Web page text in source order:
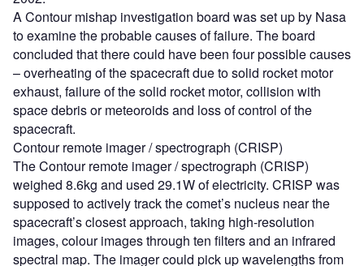
A Contour mishap investigation board was set up by Nasa
to examine the probable causes of failure. The board
concluded that there could have been four possible causes
– overheating of the spacecraft due to solid rocket motor
exhaust, failure of the solid rocket motor, collision with
space debris or meteoroids and loss of control of the
spacecraft.
Contour remote imager / spectrograph (CRISP)
The Contour remote imager / spectrograph (CRISP)
weighed 8.6kg and used 29.1W of electricity. CRISP was
supposed to actively track the comet’s nucleus near the
spacecraft’s closest approach, taking high-resolution
images, colour images through ten filters and an infrared
spectral map. The imager could pick up wavelengths from